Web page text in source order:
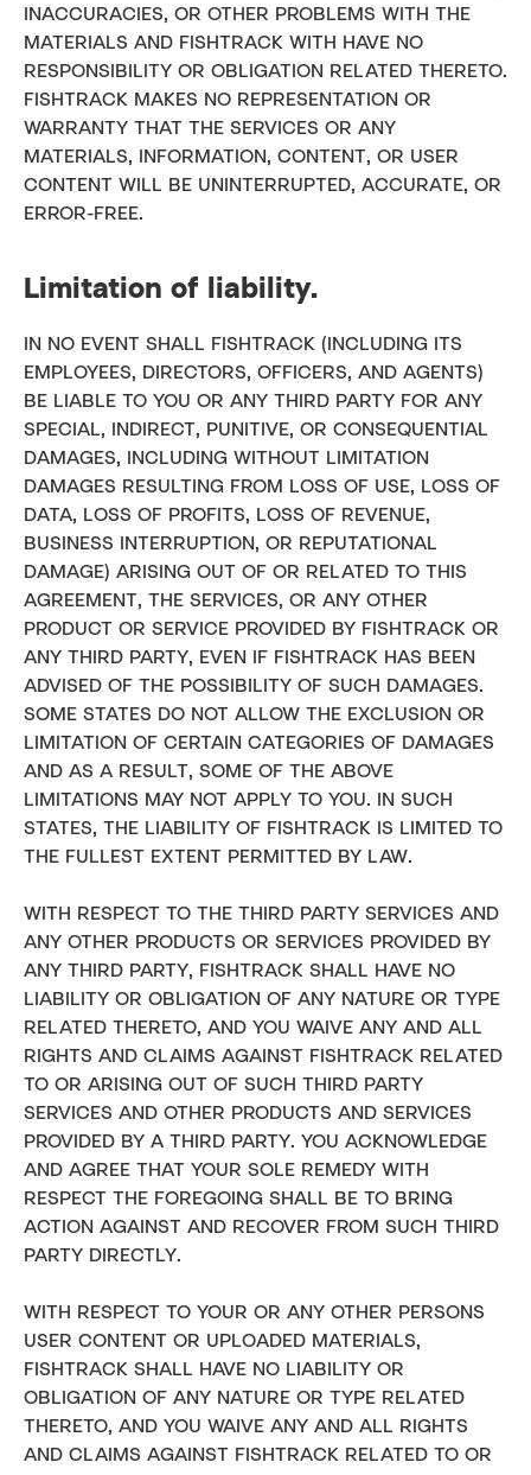
INACCURACIES, OR OTHER PROBLEMS WITH THE
MATERIALS AND FISHTRACK WITH HAVE NO
RESPONSIBILITY OR OBLIGATION RELATED THERETO.
FISHTRACK MAKES NO REPRESENTATION OR
WARRANTY THAT THE SERVICES OR ANY
MATERIALS, INFORMATION, CONTENT, OR USER
CONTENT WILL BE UNINTERRUPTED, ACCURATE, OR
ERROR-FREE.
Limitation of liability.
IN NO EVENT SHALL FISHTRACK (INCLUDING ITS
EMPLOYEES, DIRECTORS, OFFICERS, AND AGENTS)
BE LIABLE TO YOU OR ANY THIRD PARTY FOR ANY
SPECIAL, INDIRECT, PUNITIVE, OR CONSEQUENTIAL
DAMAGES, INCLUDING WITHOUT LIMITATION
DAMAGES RESULTING FROM LOSS OF USE, LOSS OF
DATA, LOSS OF PROFITS, LOSS OF REVENUE,
BUSINESS INTERRUPTION, OR REPUTATIONAL
DAMAGE) ARISING OUT OF OR RELATED TO THIS
AGREEMENT, THE SERVICES, OR ANY OTHER
PRODUCT OR SERVICE PROVIDED BY FISHTRACK OR
ANY THIRD PARTY, EVEN IF FISHTRACK HAS BEEN
ADVISED OF THE POSSIBILITY OF SUCH DAMAGES.
SOME STATES DO NOT ALLOW THE EXCLUSION OR
LIMITATION OF CERTAIN CATEGORIES OF DAMAGES
AND AS A RESULT, SOME OF THE ABOVE
LIMITATIONS MAY NOT APPLY TO YOU. IN SUCH
STATES, THE LIABILITY OF FISHTRACK IS LIMITED TO
THE FULLEST EXTENT PERMITTED BY LAW.
WITH RESPECT TO THE THIRD PARTY SERVICES AND
ANY OTHER PRODUCTS OR SERVICES PROVIDED BY
ANY THIRD PARTY, FISHTRACK SHALL HAVE NO
LIABILITY OR OBLIGATION OF ANY NATURE OR TYPE
RELATED THERETO, AND YOU WAIVE ANY AND ALL
RIGHTS AND CLAIMS AGAINST FISHTRACK RELATED
TO OR ARISING OUT OF SUCH THIRD PARTY
SERVICES AND OTHER PRODUCTS AND SERVICES
PROVIDED BY A THIRD PARTY. YOU ACKNOWLEDGE
AND AGREE THAT YOUR SOLE REMEDY WITH
RESPECT THE FOREGOING SHALL BE TO BRING
ACTION AGAINST AND RECOVER FROM SUCH THIRD
PARTY DIRECTLY.
WITH RESPECT TO YOUR OR ANY OTHER PERSONS
USER CONTENT OR UPLOADED MATERIALS,
FISHTRACK SHALL HAVE NO LIABILITY OR
OBLIGATION OF ANY NATURE OR TYPE RELATED
THERETO, AND YOU WAIVE ANY AND ALL RIGHTS
AND CLAIMS AGAINST FISHTRACK RELATED TO OR